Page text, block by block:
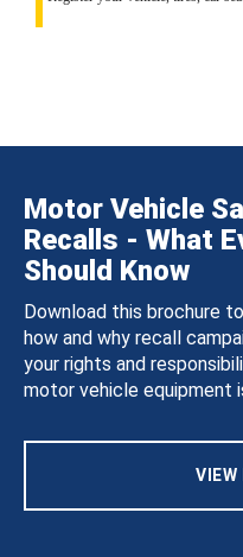
Motor Vehicle
Recalls - What
Should Know
Download this brochure
how and why recall
your rights and
motor vehicle equipment
VIEW